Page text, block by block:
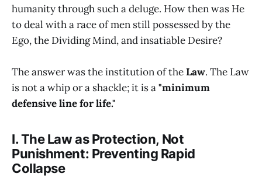
humanity through such a deluge. How then was He
to deal with a race of men still possessed by the
Ego, the Dividing Mind, and insatiable Desire?
The answer was the institution of theLaw. The Law
is not a whip or a shackle; it is a"minimum
defensive line for life."
I. The Law as Protection, Not
Punishment: Preventing Rapid
Collapse